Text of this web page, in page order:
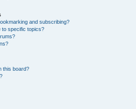
and subscribing?
to specific topics?
this board?